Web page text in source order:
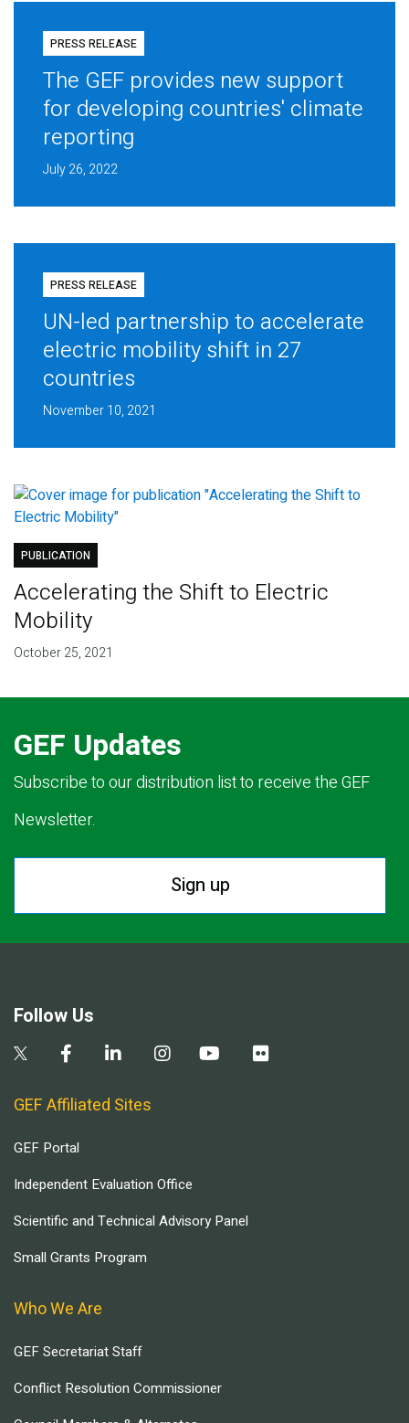
PRESS RELEASE
The GEF provides new support
for developing countries' climate
reporting
July 26, 2022
PRESS RELEASE
UN-led partnership to accelerate
electric mobility shift in 27
countries
November 10, 2021
PUBLICATION
Accelerating the Shift to Electric
Mobility
October 25, 2021
GEF Updates
Subscribe to our distribution list to receive the GEF
Newsletter.
Sign up
Follow Us
GEF Affiliated Sites
GEF Portal
Independent Evaluation Office
Scientific and Technical Advisory Panel
Small Grants Program
Who We Are
GEF Secretariat Staff
Conflict Resolution Commissioner